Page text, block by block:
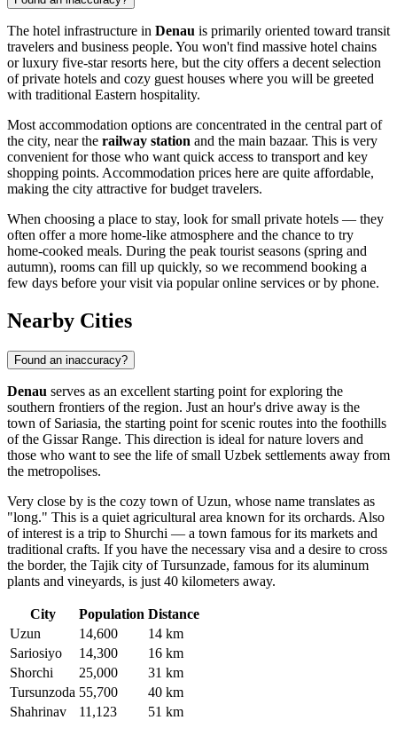
The hotel infrastructure in Denau is primarily oriented toward transit
travelers and business people. You won't find massive hotel chains
or luxury five-star resorts here, but the city offers a decent selection
of private hotels and cozy guest houses where you will be greeted
with traditional Eastern hospitality.
Most accommodation options are concentrated in the central part of
the city, near the railway station and the main bazaar. This is very
convenient for those who want quick access to transport and key
shopping points. Accommodation prices here are quite affordable,
making the city attractive for budget travelers.
When choosing a place to stay, look for small private hotels — they
often offer a more home-like atmosphere and the chance to try
home-cooked meals. During the peak tourist seasons (spring and
autumn), rooms can fill up quickly, so we recommend booking a
few days before your visit via popular online services or by phone.
Nearby Cities
Found an inaccuracy?
Denau serves as an excellent starting point for exploring the
southern frontiers of the region. Just an hour's drive away is the
town of Sariasia, the starting point for scenic routes into the foothills
of the Gissar Range. This direction is ideal for nature lovers and
those who want to see the life of small Uzbek settlements away from
the metropolises.
Very close by is the cozy town ofUzun, whose name translates as
"long." This is a quiet agricultural area known for its orchards. Also
of interest is a trip to Shurchi — a town famous for its markets and
traditional crafts. If you have the necessary visa and a desire to cross
the border, the Tajik city ofTursunzade, famous for its aluminum
plants and vineyards, is just 40 kilometers away.
City Population Distance
Uzun
14,600
14 km
Sariosiyo
14,300
16 km
Shorchi
25,000
31 km
Tursunzoda 55,700
40 km
Shahrinav
11,123 51 km